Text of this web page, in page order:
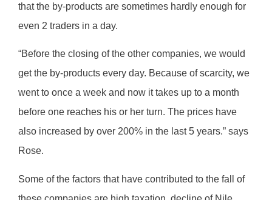
that the by-products are sometimes hardly enough for
even 2 traders in a day.
“Before the closing of the other companies, we would
get the by-products every day. Because of scarcity, we
went to once a week and now it takes up to a month
before one reaches his or her turn. The prices have
also increased by over 200% in the last 5 years.” says
Rose.
Some of the factors that have contributed to the fall of